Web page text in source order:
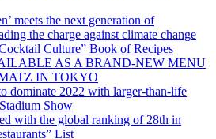
meets the next generation of
the charge against climate change
Culture” Book of Recipes
AS A BRAND-NEW MENU
IN TOKYO
dominate 2022 with larger-than-life
Show
with the global ranking of 28th in
List